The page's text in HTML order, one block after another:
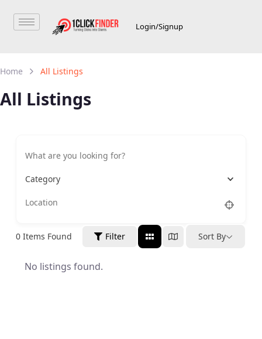
Login/Signup
Home All Listings
All Listings
Category
0 Items Found Filter Sort By
No listings found.